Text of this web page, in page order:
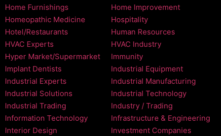
Home Furnishings
Home Improvement
Homeopathic Medicine
Hospitality
Hotel/Restaurants
Human Resources
HVAC Experts
HVAC Industry
Hyper Market/Supermarket
Immunity
Implant Dentists
Industrial Equipment
Industrial Experts
Industrial Manufacturing
Industrial Solutions
Industrial Technology
Industrial Trading
Industry / Trading
Information Technology
Infrastructure & Engineering
Interior Design
Investment Companies